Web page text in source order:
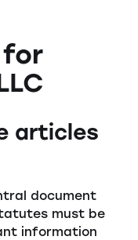
for
articles
document
must be
information